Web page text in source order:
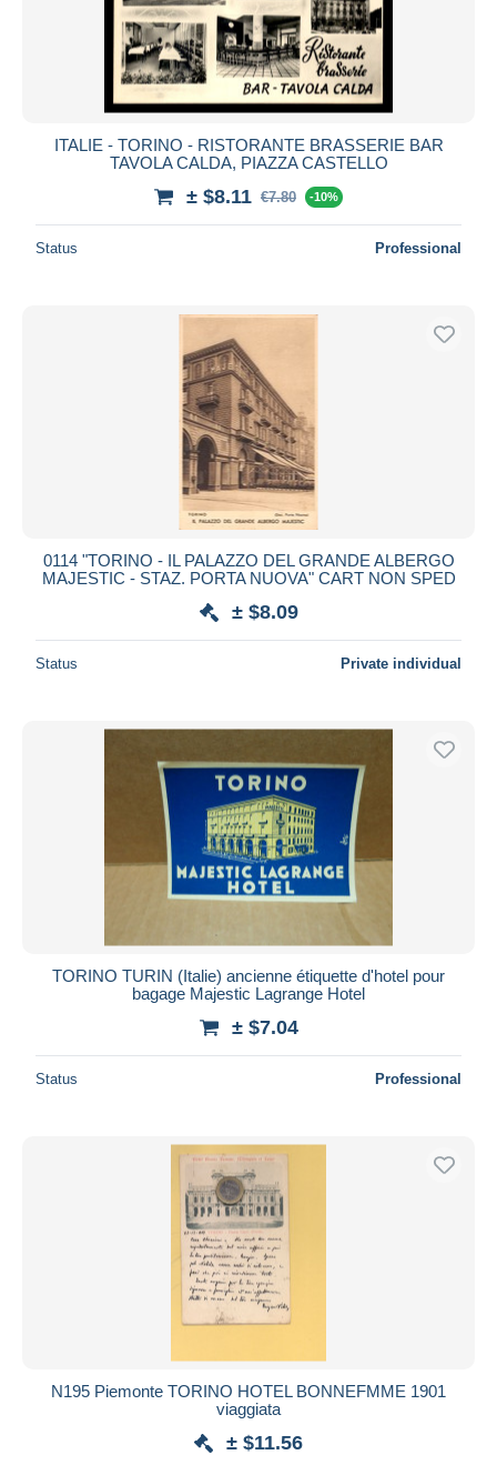
ITALIE - TORINO - RISTORANTE BRASSERIE BAR
TAVOLA CALDA, PIAZZA CASTELLO
± $8.11 €7.80 -10%
Status Professional
0114 "TORINO - IL PALAZZO DEL GRANDE ALBERGO
MAJESTIC - STAZ. PORTA NUOVA" CART NON SPED
± $8.09
Status Private individual
TORINO TURIN (Italie) ancienne étiquette d'hotel pour
bagage Majestic Lagrange Hotel
± $7.04
Status Professional
N195 Piemonte TORINO HOTEL BONNEFMME 1901
viaggiata
± $11.56